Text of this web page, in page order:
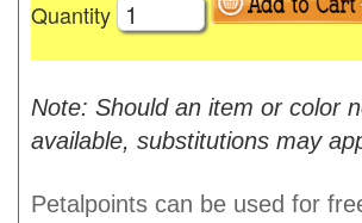
Quantity
Note: Should an item or color
available, substitutions may
Petalpoints can be used for